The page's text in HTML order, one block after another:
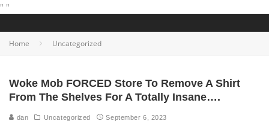
" "
Home Uncategorized
Woke Mob FORCED Store To Remove A Shirt
From The Shelves For A Totally Insane….
dan Uncategorized September 6, 2023